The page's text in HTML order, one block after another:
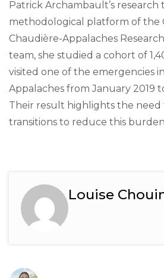
Patrick Archambault’s research
methodological platform of the
Chaudière-Appalaches
team, she studied a cohort of
visited one of the emergencies
Appalaches from January 2019
Their result highlights the need
transitions to reduce this
Louise